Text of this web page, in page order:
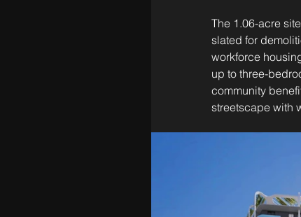
The 1.06-acre
slated for
workforce
up to three-
community
streetscape with